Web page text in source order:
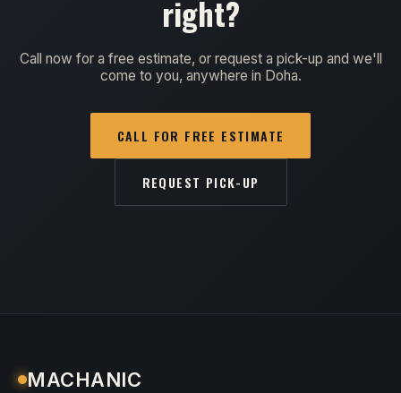
right?
Call now for a free estimate, or request a pick-up and we'll
come to you, anywhere in Doha.
CALL FOR FREE ESTIMATE
REQUEST PICK-UP
MACHANIC